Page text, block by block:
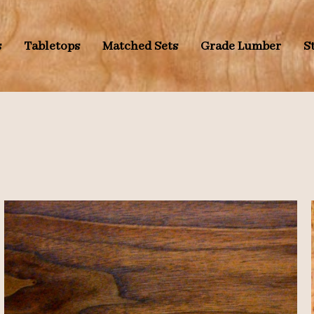
Tabletops Matched Sets Grade Lumber